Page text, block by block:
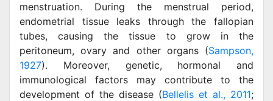
menstruation. During the menstrual period,
endometrial tissue leaks through the fallopian
tubes, causing the tissue to grow in the
peritoneum, ovary and other organs (Sampson,
1927). Moreover, genetic, hormonal and
immunological factors may contribute to the
development of the disease (Bellelis et al., 2011;